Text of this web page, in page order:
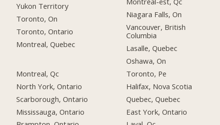
Yukon Territory
Toronto, On
Toronto, Ontario
Montreal, Quebec
Montreal, Qc
North York, Ontario
Scarborough, Ontario
Mississauga, Ontario
Niagara Falls, On
Vancouver, British
Columbia
Lasalle, Quebec
Oshawa, On
Toronto, Pe
Halifax, Nova Scotia
Quebec, Quebec
East York, Ontario